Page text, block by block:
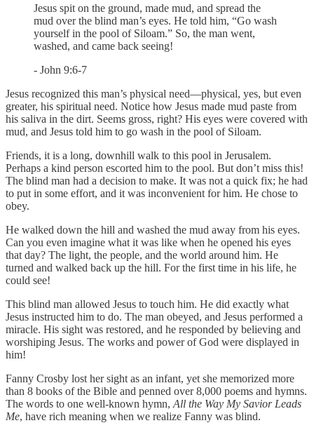
Jesus spit on the ground, made mud, and spread the
mud over the blind man’s eyes. He told him, “Go wash
yourself in the pool of Siloam.” So, the man went,
washed, and came back seeing!
- John 9:6-7
Jesus recognized this man’s physical need—physical, yes, but even
greater, his spiritual need. Notice how Jesus made mud paste from
his saliva in the dirt. Seems gross, right? His eyes were covered with
mud, and Jesus told him to go wash in the pool of Siloam.
Friends, it is a long, downhill walk to this pool in Jerusalem.
Perhaps a kind person escorted him to the pool. But don’t miss this!
The blind man had a decision to make. It was not a quick fix; he had
to put in some effort, and it was inconvenient for him. He chose to
obey.
He walked down the hill and washed the mud away from his eyes.
Can you even imagine what it was like when he opened his eyes
that day? The light, the people, and the world around him. He
turned and walked back up the hill. For the first time in his life, he
could see!
This blind man allowed Jesus to touch him. He did exactly what
Jesus instructed him to do. The man obeyed, and Jesus performed a
miracle. His sight was restored, and he responded by believing and
worshiping Jesus. The works and power of God were displayed in
him!
Fanny Crosby lost her sight as an infant, yet she memorized more
than 8 books of the Bible and penned over 8,000 poems and hymns.
The words to one well-known hymn, All the Way My Savior Leads
Me, have rich meaning when we realize Fanny was blind.